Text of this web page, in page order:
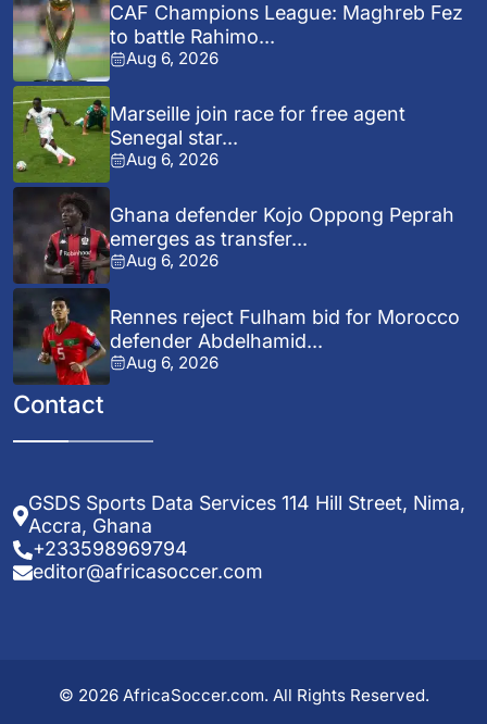
CAF Champions League: Maghreb Fez
to battle Rahimo...
Aug 6, 2026
Marseille join race for free agent
Senegal star...
Aug 6, 2026
Ghana defender Kojo Oppong Peprah
emerges as transfer...
Aug 6, 2026
Rennes reject Fulham bid for Morocco
defender Abdelhamid...
Aug 6, 2026
Contact
GSDS Sports Data Services 114 Hill Street, Nima,
Accra, Ghana
+233598969794
editor@africasoccer.com
© 2026 AfricaSoccer.com. All Rights Reserved.